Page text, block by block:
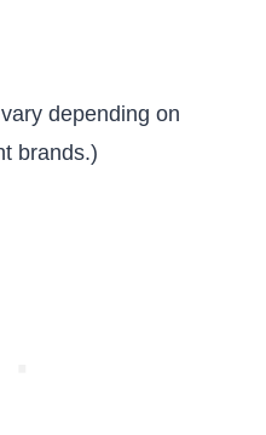
depending on
brands.)